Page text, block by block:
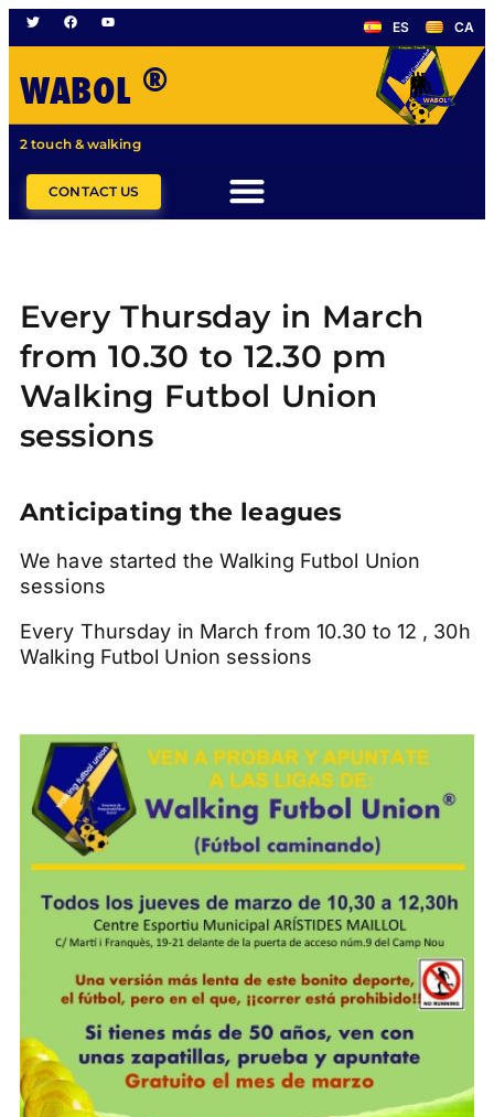
ES CA
WABOL ®
2 touch & walking
CONTACT US
Every Thursday in March
from 10.30 to 12.30 pm
Walking Futbol Union
sessions
Anticipating the leagues
We have started the Walking Futbol Union
sessions
Every Thursday in March from 10.30 to 12 , 30h
Walking Futbol Union sessions